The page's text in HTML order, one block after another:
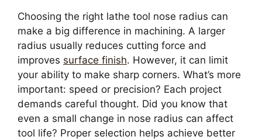
Choosing the right lathe tool nose radius can
make a big difference in machining. A larger
radius usually reduces cutting force and
improves surface finish. However, it can limit
your ability to make sharp corners. What’s more
important: speed or precision? Each project
demands careful thought. Did you know that
even a small change in nose radius can affect
tool life? Proper selection helps achieve better